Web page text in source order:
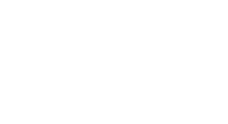
Milton